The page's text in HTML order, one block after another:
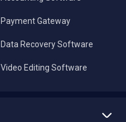
Payment Gateway
Data Recovery Software
Video Editing Software